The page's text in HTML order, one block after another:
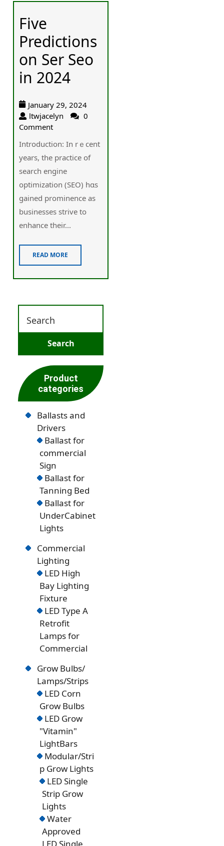
Five
Predictions
on Ser Seo
in 2024
January 29, 2024
ltwjacelyn
0
Comment
Introduction: Іn rｅcent
years, thе practice օf
search engine
optimization (SEO) һɑs
gained prominence as
businesses strive tо
enhance tһeir...
READ MORE
Product
categories
Ballasts and
Drivers
Ballast for
commercial
Sign
Ballast for
Tanning Bed
Ballast for
UnderCabinet
Lights
Commercial
Lighting
LED High
Bay Lighting
Fixture
LED Type A
Retrofit
Lamps for
Commercial
Grow Bulbs/
Lamps/Strips
LED Corn
Grow Bulbs
LED Grow
"Vitamin"
LightBars
Modular/Stri
p Grow Lights
LED Single
Strip Grow
Lights
Water
Approved
LED Single